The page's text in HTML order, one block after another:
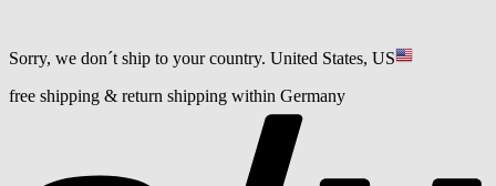
Sorry, we don´t ship to your country. United States, US
free shipping & return shipping within Germany